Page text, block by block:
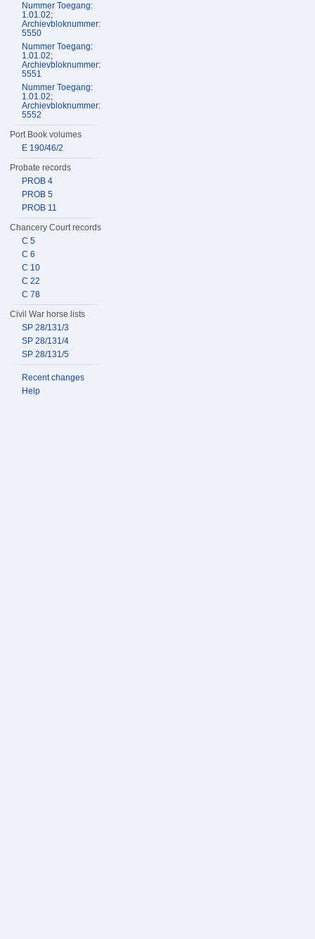
Nummer Toegang:
1.01.02;
Archievbloknummer:
5550
Nummer Toegang:
1.01.02;
Archievbloknummer:
5551
Nummer Toegang:
1.01.02;
Archievbloknummer:
5552
Port Book volumes
E 190/46/2
Probate records
PROB 4
PROB 5
PROB 11
Chancery Court records
C 5
C 6
C 10
C 22
C 78
Civil War horse lists
SP 28/131/3
SP 28/131/4
SP 28/131/5
Recent changes
Help